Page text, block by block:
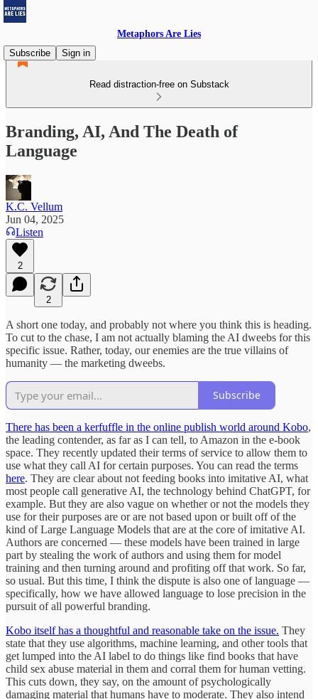
Metaphors Are Lies
Subscribe
Sign in
Read distraction-free on Substack
Branding, AI, And The Death of
Language
K.C. Vellum
Jun 04, 2025
Listen
2
2
A short one today, and probably not where you think this is heading.
To cut to the chase, I am not actually blaming the AI dweebs for this
specific issue. Rather, today, our enemies are the true villains of
humanity — the marketing dweebs.
Subscribe
There has been a kerfuffle in the online publish world around Kobo,
the leading contender, as far as I can tell, to Amazon in the e-book
space. They recently updated their terms of service to allow them to
use what they call AI for certain purposes. You can read the terms
here. They are clear about not feeding books into imitative AI, what
most people call generative AI, the technology behind ChatGPT, for
example. But they are also vague on whether or not the models they
use for their purposes are or are not based upon or built off of the
kind of Large Language Models that are at the core of imitative AI.
Authors are concerned — these models have been trained in large
part by stealing the work of authors and using them for model
training and then turning around and profiting off that work. So far,
so usual. But this time, I think the dispute is also one of language —
specifically, how we have allowed language to lose precision in the
pursuit of all powerful branding.
Kobo itself has a thoughtful and reasonable take on the issue. They
state that they use algorithms, machine learning, and other tools that
get lumped into the AI label to do things like find books that have
child sex abuse material in them and corral them for human vetting.
This cuts down, they say, on the amount of psychologically
damaging material that humans have to moderate. They also intend